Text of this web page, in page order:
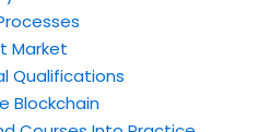
Market
Qualifications
Blockchain